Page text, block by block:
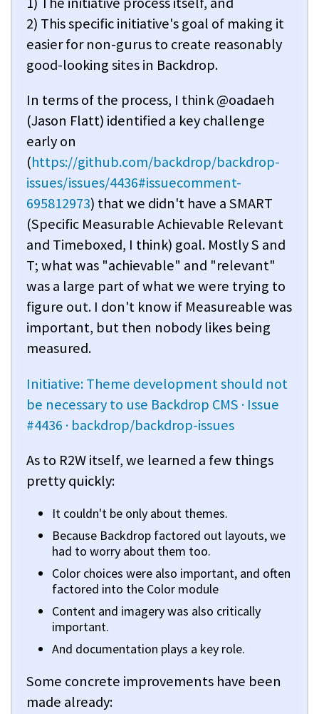
2) This specific initiative's goal of making it
easier for non-gurus to create reasonably
good-looking sites in Backdrop.
In terms of the process, I think @oadaeh
(Jason Flatt) identified a key challenge
early on
(https://github.com/backdrop/backdrop-
issues/issues/4436#issuecomment-
695812973) that we didn't have a SMART
(Specific Measurable Achievable Relevant
and Timeboxed, I think) goal. Mostly S and
T; what was "achievable" and "relevant"
was a large part of what we were trying to
figure out. I don't know if Measureable was
important, but then nobody likes being
measured.
Initiative: Theme development should not
be necessary to use Backdrop CMS · Issue
#4436 · backdrop/backdrop-issues
As to R2W itself, we learned a few things
pretty quickly:
It couldn't be only about themes.
Because Backdrop factored out layouts, we
had to worry about them too.
Color choices were also important, and often
factored into the Color module
Content and imagery was also critically
important.
And documentation plays a key role.
Some concrete improvements have been
made already: